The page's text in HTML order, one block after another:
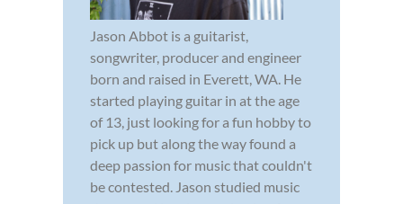
Jason Abbot is a guitarist,
songwriter, producer and engineer
born and raised in Everett, WA. He
started playing guitar in at the age
of 13, just looking for a fun hobby to
pick up but along the way found a
deep passion for music that couldn't
be contested. Jason studied music